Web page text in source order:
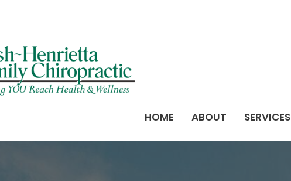
HOME ABOUT SERVICES